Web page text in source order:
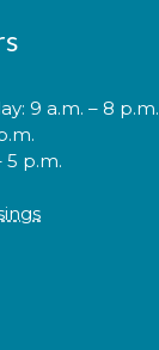
9 a.m. – 8 p.m.
5 p.m.